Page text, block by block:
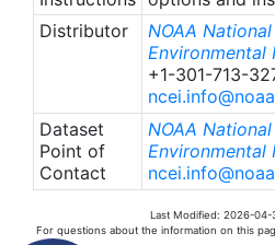
surveyed using photo-
collect benthic imagery to
estimates of relative
frequency of occurrence,
taxonomic composition and
richness.
variance through
Distributor
NOAA
Environmental
+1-301-713-
Dataset
Point of
Contact
NOAA
Environmental
Last Modified: 2026-04-
For questions about the information on this